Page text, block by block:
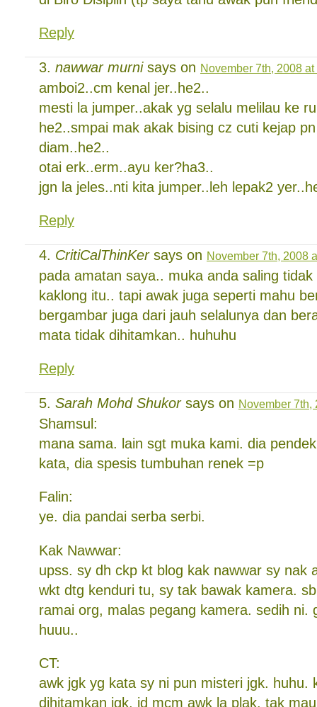
Reply
nawwar murnisays on November 7th, 2008 at
amboi2..cm kenal jer..he2..
mesti la jumper..akak yg selalu melilau ke
he2..smpai mak akak bising cz cuti kejap
diam..he2..
otai erk..erm..ayu ker?ha3..
jgn la jeles..nti kita jumper..leh lepak2
Reply
CritiCalThinKersays on November 7th, 2008
pada amatan saya.. muka anda saling
kaklong itu.. tapi awak juga seperti mahu
bergambar juga dari jauh selalunya dan
mata tidak dihitamkan.. huhuhu
Reply
Sarah Mohd Shukorsays on November 7th,
Shamsul:
mana sama. lain sgt muka kami. dia
kata, dia spesis tumbuhan renek =p
Falin:
ye. dia pandai serba serbi.
Kak Nawwar:
upss. sy dh ckp kt blog kak nawwar sy nak
wkt dtg kenduri tu, sy tak bawak kamera.
ramai org, malas pegang kamera. sedih ni.
huuu..
CT:
awk jgk yg kata sy ni pun misteri jgk. huhu.
dihitamkan jgk, jd mcm awk la plak. tak